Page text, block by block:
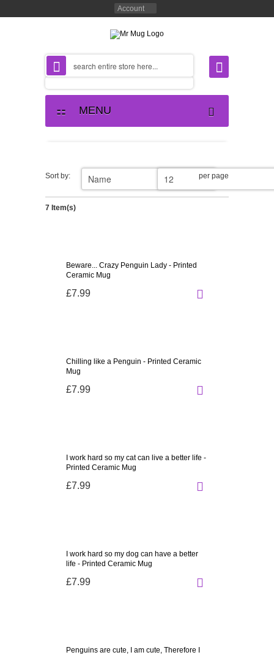
Account
MENU
Sort by: per page
7 Item(s)
Beware... Crazy Penguin Lady - Printed
Ceramic Mug
£7.99
Chilling like a Penguin - Printed Ceramic
Mug
£7.99
I work hard so my cat can live a better life -
Printed Ceramic Mug
£7.99
I work hard so my dog can have a better
life - Printed Ceramic Mug
£7.99
Penguins are cute, I am cute, Therefore I